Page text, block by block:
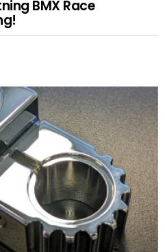
BMX Race